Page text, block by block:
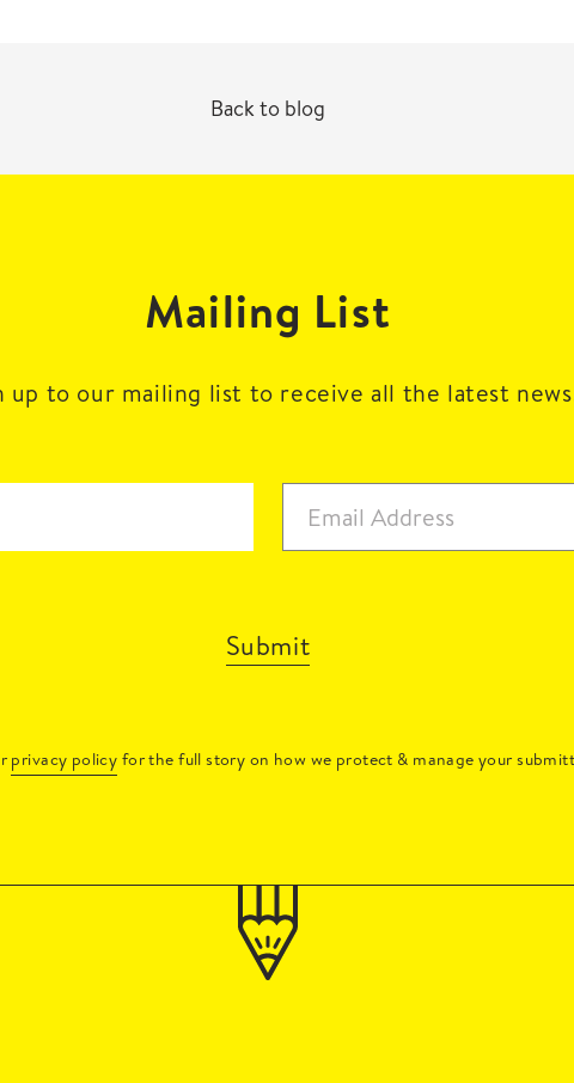
Back to blog
Mailing List
up to our mailing list to receive all the latest
Submit
privacy policy for the full story on how we protect & manage your